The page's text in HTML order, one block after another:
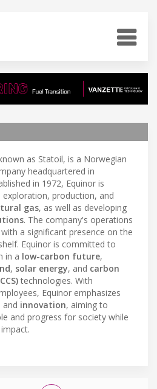
as Statoil, is a Norwegian
headquartered in
in 1972, Equinor is
production, and
gas, as well as developing
. The company's operations
a significant presence on the
Equinor is committed to
in a low-carbon future,
, solar energy, and carbon
technologies. With
Equinor emphasizes
and innovation, aiming to
and progress for society while